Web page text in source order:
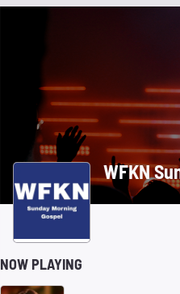
WFKN
NOW PLAYING